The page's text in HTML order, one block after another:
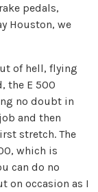
pedals,
Houston, we
of hell, flying
the E 500
no doubt in
and then
stretch. The
which is
can do no
on occasion as I